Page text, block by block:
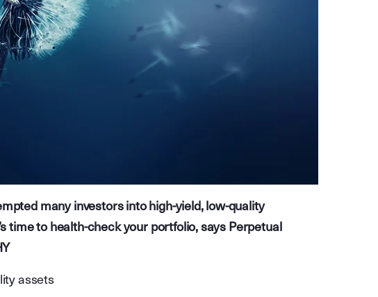
many investors into high-yield, low-quality
time to health-check your portfolio, says Perpetual
assets